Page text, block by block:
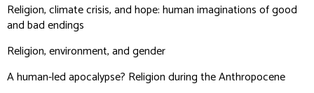
Religion, climate crisis, and hope: human imaginations of good
and bad endings
Religion, environment, and gender
A human-led apocalypse? Religion during the Anthropocene